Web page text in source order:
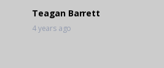
Teagan Barrett
4 years ago